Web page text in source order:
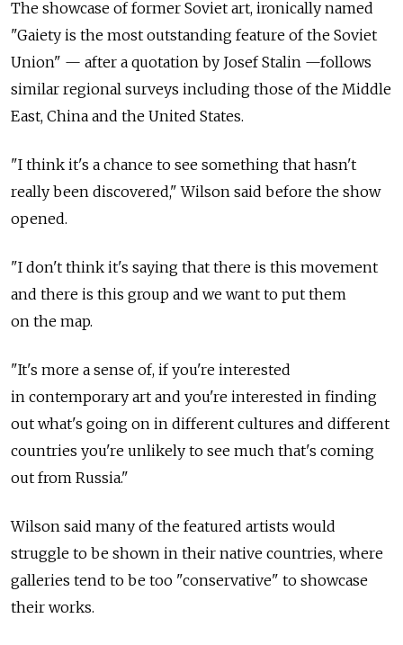
The showcase of former Soviet art, ironically named
"Gaiety is the most outstanding feature of the Soviet
Union" — after a quotation by Josef Stalin —follows
similar regional surveys including those of the Middle
East, China and the United States.
"I think it's a chance to see something that hasn't
really been discovered," Wilson said before the show
opened.
"I don't think it's saying that there is this movement
and there is this group and we want to put them
on the map.
"It's more a sense of, if you're interested
in contemporary art and you're interested in finding
out what's going on in different cultures and different
countries you're unlikely to see much that's coming
out from Russia."
Wilson said many of the featured artists would
struggle to be shown in their native countries, where
galleries tend to be too "conservative" to showcase
their works.